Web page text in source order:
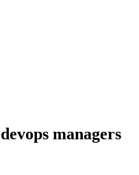
devops managers